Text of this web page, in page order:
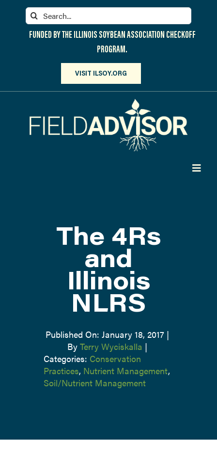
Search
for:
FUNDED BY THE ILLINOIS SOYBEAN ASSOCIATION CHECKOFF
PROGRAM.
VISIT ILSOY.ORG
The 4Rs
and
Illinois
NLRS
Published On: January 18, 2017 |
By Terry Wyciskalla |
Categories: Conservation
Practices, Nutrient Management,
Soil/Nutrient Management